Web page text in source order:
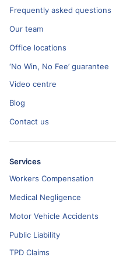
Frequently asked questions
Our team
Office locations
‘No Win, No Fee’ guarantee
Video centre
Blog
Contact us
Services
Workers Compensation
Medical Negligence
Motor Vehicle Accidents
Public Liability
TPD Claims